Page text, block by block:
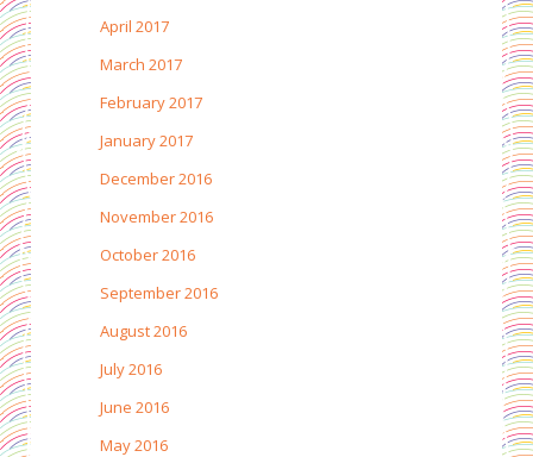
April 2017
March 2017
February 2017
January 2017
December 2016
November 2016
October 2016
September 2016
August 2016
July 2016
June 2016
May 2016